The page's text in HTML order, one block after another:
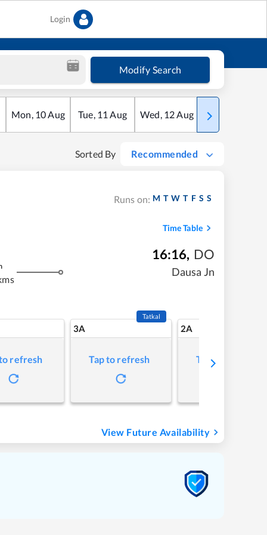
Login
Modify Search
Mon, 10Aug Tue, 11 Aug Wed, 12Aug Thu
Sorted By Recommended
Runs on: M T W T F S S
Time Table
16:16, DO
Dausa Jn
refresh
3A
Tatkal
Tap to refresh
2A
Tap to refresh
View Future Availability